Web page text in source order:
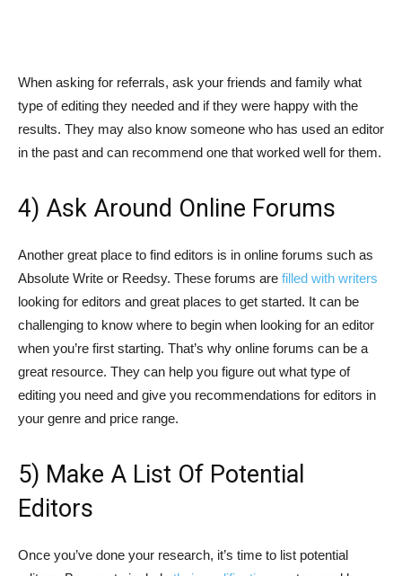
When asking for referrals, ask your friends and family what
type of editing they needed and if they were happy with the
results. They may also know someone who has used an editor
in the past and can recommend one that worked well for them.
4) Ask Around Online Forums
Another great place to find editors is in online forums such as
Absolute Write or Reedsy. These forums are filled with writers
looking for editors and great places to get started. It can be
challenging to know where to begin when looking for an editor
when you’re first starting. That’s why online forums can be a
great resource. They can help you figure out what type of
editing you need and give you recommendations for editors in
your genre and price range.
5) Make A List Of Potential
Editors
Once you’ve done your research, it’s time to list potential